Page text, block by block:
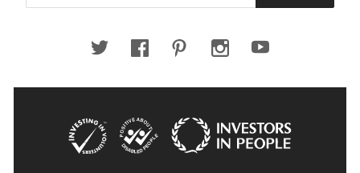
Twitter FacebookPinterestInstagramYoutube